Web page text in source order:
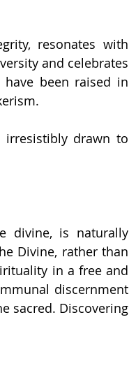
resonates with
and celebrates
been raised in
drawn to
divine, is naturally
Divine, rather than
in a free and
discernment
sacred. Discovering